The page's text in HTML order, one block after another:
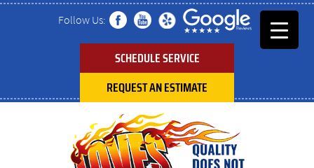
Follow Us:
SCHEDULE SERVICE
REQUEST AN ESTIMATE